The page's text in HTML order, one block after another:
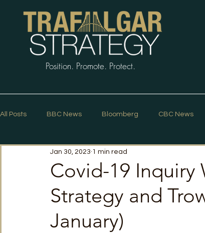
Position. Promote. Protect.
All Posts BBC News Bloomberg CBC News
Macleans Podcasts News Articles
The Guardian The Spectator The Star
Covid-19 Inquiry
Strategy and
January)
Jan 30, 2023 1 min read